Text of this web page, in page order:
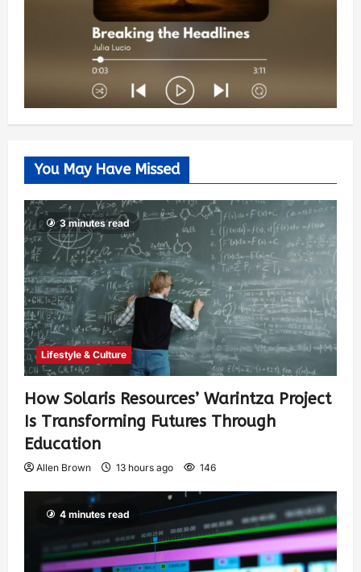
You May Have Missed
3 minutes read
Lifestyle & Culture
How Solaris Resources’ Warintza Project
Is Transforming Futures Through
Education
Allen Brown 13 hours ago 146
4 minutes read